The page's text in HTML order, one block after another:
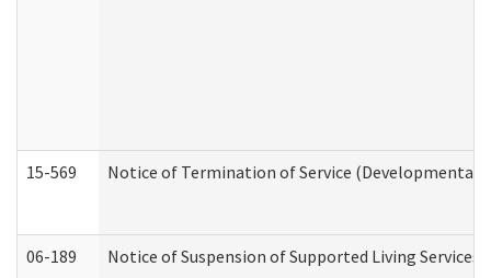
15-569 Notice of Termination of Service (Developmental
06-189 Notice of Suspension of Supported Living